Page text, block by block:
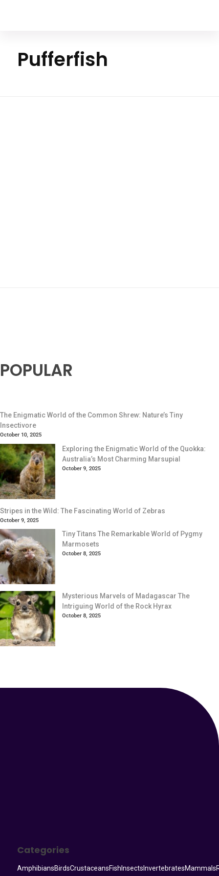
Pufferfish
POPULAR
The Enigmatic World of the Common Shrew: Nature’s Tiny
Insectivore
October 10, 2025
Exploring the Enigmatic World of the Quokka:
Australia’s Most Charming Marsupial
October 9, 2025
Stripes in the Wild: The Fascinating World of Zebras
October 9, 2025
Tiny Titans The Remarkable World of Pygmy
Marmosets
October 8, 2025
Mysterious Marvels of Madagascar The
Intriguing World of the Rock Hyrax
October 8, 2025
Categories
AmphibiansBirdsCrustaceansFish Insects InvertebratesMammals